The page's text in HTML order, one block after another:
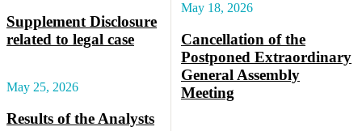
Supplement Disclosure
related to legal case
May 25, 2026
Results of the Analysts
May 18, 2026
Cancellation of the
Postponed Extraordinary
General Assembly
Meeting